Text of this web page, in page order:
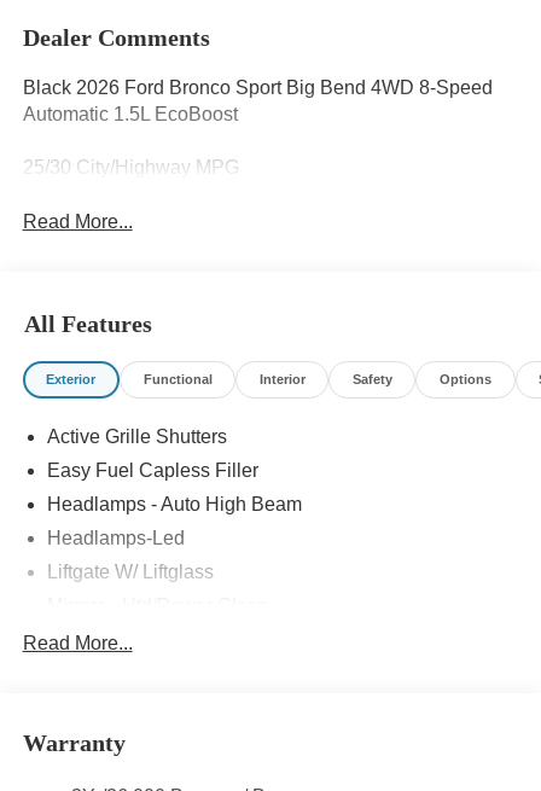
Dealer Comments
Black 2026 Ford Bronco Sport Big Bend 4WD 8-Speed
Automatic 1.5L EcoBoost
25/30 City/Highway MPG
Read More...
All Features
Exterior Functional Interior Safety Options
Active Grille Shutters
Easy Fuel Capless Filler
Headlamps - Auto High Beam
Headlamps-Led
Liftgate W/ Liftglass
Prv Gls-2Nd Rw/Liftgate
Taillamps-Led
Read More...
Warranty